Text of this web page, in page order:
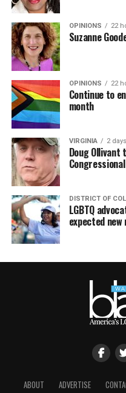
OPINIONS 22
Suzanne
OPINIONS 22
Continue to
month
VIRGINIA 2
Doug Ollivant
DISTRICT OF
LGBTQ
expected new
ABOUT ADVERTISE